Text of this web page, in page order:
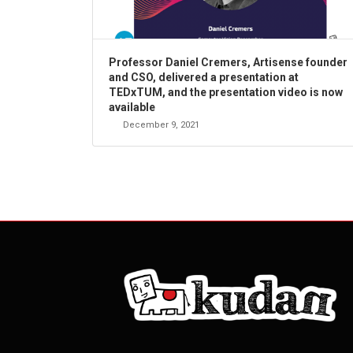
Professor Daniel Cremers, Artisense founder
and CSO, delivered a presentation at
TEDxTUM, and the presentation video is now
available
December 9, 2021